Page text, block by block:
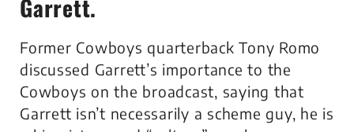
Garrett.
Former Cowboys quarterback Tony Romo
discussed Garrett’s importance to the
Cowboys on the broadcast, saying that
Garrett isn’t necessarily a scheme guy, he is